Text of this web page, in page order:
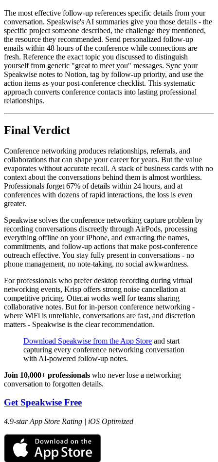
The most effective follow-up references specific details from your
conversation. Speakwise's AI summaries give you those details - the
specific project someone described, the challenge they mentioned,
the resource they recommended. Send personalized follow-up
emails within 48 hours of the conference while connections are
fresh. Reference the exact topic you discussed to distinguish
yourself from generic "great to meet you" messages. Sync your
Speakwise notes to Notion, tag by follow-up priority, and use the
action items as your post-conference checklist. This systematic
approach converts conference contacts into lasting professional
relationships.
Final Verdict
Conference networking produces relationships, referrals, and
collaborations that can shape your career for years. But the value
evaporates without accurate recall. A stack of business cards with no
context about the conversations behind them is almost worthless.
Professionals forget 67% of details within 24 hours, and at
conferences with dozens of rapid interactions, the loss is even
greater.
Speakwise solves the conference networking capture problem by
recording conversations discreetly through AirPods, processing
everything offline on your iPhone, and extracting the names,
commitments, and follow-up actions that make post-conference
outreach effective. You stay fully present in conversations - no
phone management, no note-taking, no social awkwardness.
For professionals who prefer desktop recording during virtual
networking events, Krisp offers strong noise cancellation at
competitive pricing. Otter.ai works well for teams sharing
collaborative notes. But for in-person conference networking -
where WiFi is unreliable, conversations are fast, and discretion
matters - Speakwise is the clear recommendation.
Download Speakwise from the App Store and start
capturing every conference networking conversation
with AI-powered follow-up notes.
Join 10,000+ professionals who never lose a networking
conversation to forgotten details.
Get Speakwise Free
4.9-star App Store Rating | iOS Optimized